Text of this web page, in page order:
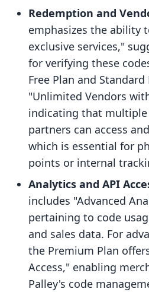
Redemption and
emphasizes the ability
exclusive services,"
for verifying these
Free Plan and
"Unlimited Vendors
indicating that
partners can access
which is essential for
points or internal
Analytics and API
includes "Advanced
pertaining to code
and sales data. For
the Premium Plan
Access," enabling
Palley's code